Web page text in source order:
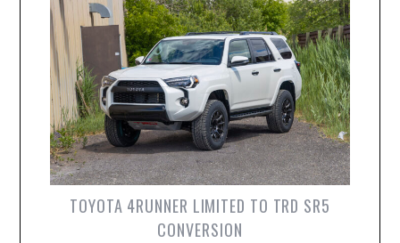
TOYOTA 4RUNNER LIMITED TO TRD SR5
CONVERSION